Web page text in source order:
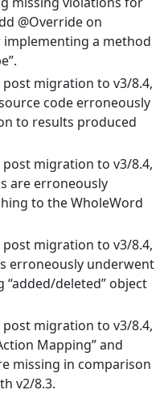
@Override on
a method
post migration to v3/8.4,
code erroneously
to results produced
post migration to v3/8.4,
are erroneously
to the WholeWord
post migration to v3/8.4,
erroneously underwent
“added/deleted” object
post migration to v3/8.4,
Mapping” and
missing in comparison
v2/8.3.